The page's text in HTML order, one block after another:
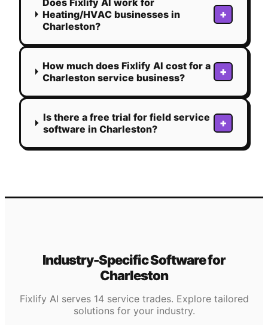
Heating/HVAC businesses in
Charleston?
+
How much does Fixlify AI cost for a
Charleston service business?
+
Is there a free trial for field service
software in Charleston?
+
Industry-Specific Software for
Charleston
Fixlify AI serves 14 service trades. Explore tailored
solutions for your industry.